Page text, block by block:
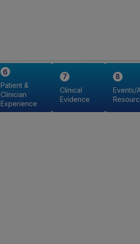
Patient &
Clinician
Experience
Clinical
Evidence
Events/